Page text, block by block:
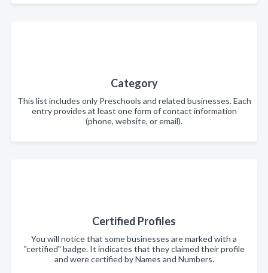
Category
This list includes only Preschools and related businesses. Each
entry provides at least one form of contact information
(phone, website, or email).
Certified Profiles
You will notice that some businesses are marked with a
"certified" badge. It indicates that they claimed their profile
and were certified by Names and Numbers.